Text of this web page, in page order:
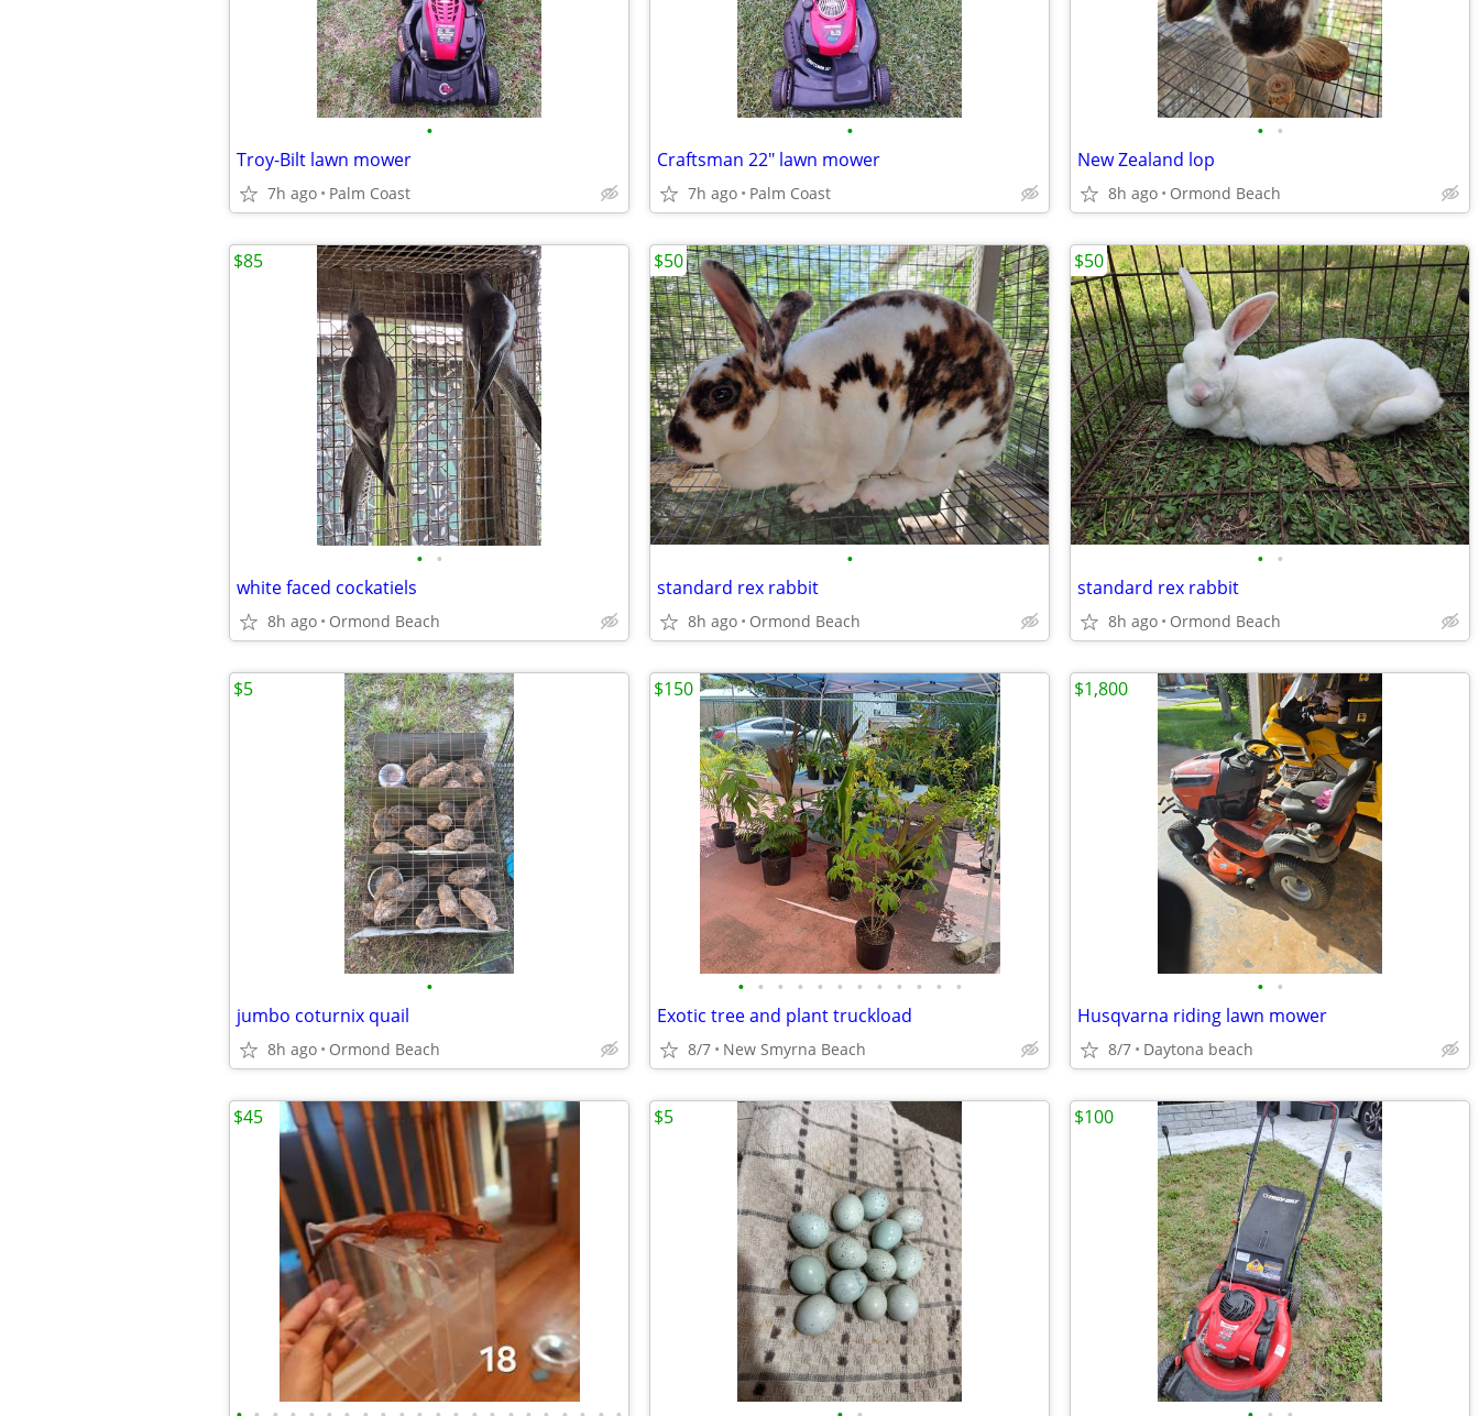
•
Troy-Bilt lawn mower
7h ago Palm Coast
•
Craftsman 22" lawn mower
7h ago Palm Coast
• •
New Zealand lop
8h ago Ormond Beach
• •
white faced cockatiels
8h ago Ormond Beach
$85
•
standard rex rabbit
8h ago Ormond Beach
$50
• •
standard rex rabbit
8h ago Ormond Beach
$50
•
jumbo coturnix quail
8h ago Ormond Beach
$5
• • • • • • • • • • • •
Exotic tree and plant truckload
8/7 New Smyrna Beach
$150
• •
Husqvarna riding lawn mower
8/7 Daytona beach
$1,800
$45 $5 $100